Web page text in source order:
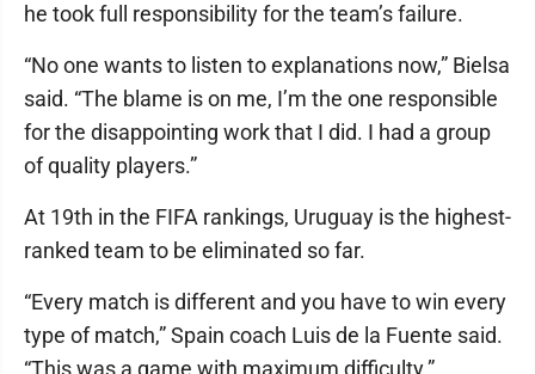
he took full responsibility for the team’s failure.
“No one wants to listen to explanations now,” Bielsa
said. “The blame is on me, I’m the one responsible
for the disappointing work that I did. I had a group
of quality players.”
At 19th in the FIFA rankings, Uruguay is the highest-
ranked team to be eliminated so far.
“Every match is different and you have to win every
type of match,” Spain coach Luis de la Fuente said.
“This was a game with maximum difficulty.”